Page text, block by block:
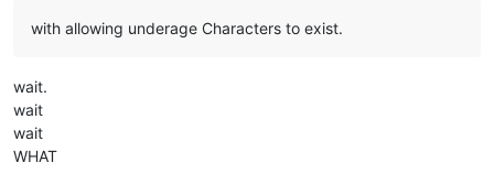
with allowing underage Characters to exist.
wait.
wait
wait
WHAT